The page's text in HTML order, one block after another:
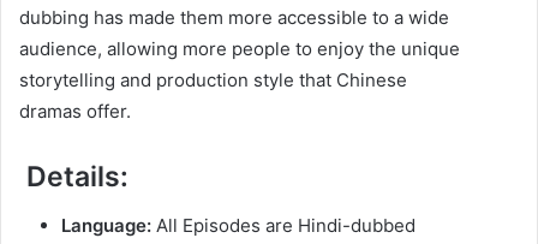
dubbing has made them more accessible to a wide
audience, allowing more people to enjoy the unique
storytelling and production style that Chinese
dramas offer.
Details:
Language: All Episodes are Hindi-dubbed